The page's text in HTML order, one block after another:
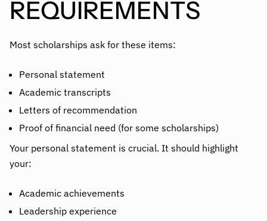
REQUIREMENTS
Most scholarships ask for these items:
Personal statement
Academic transcripts
Letters of recommendation
Proof of financial need (for some scholarships)
Your personal statement is crucial. It should highlight
your:
Academic achievements
Leadership experience